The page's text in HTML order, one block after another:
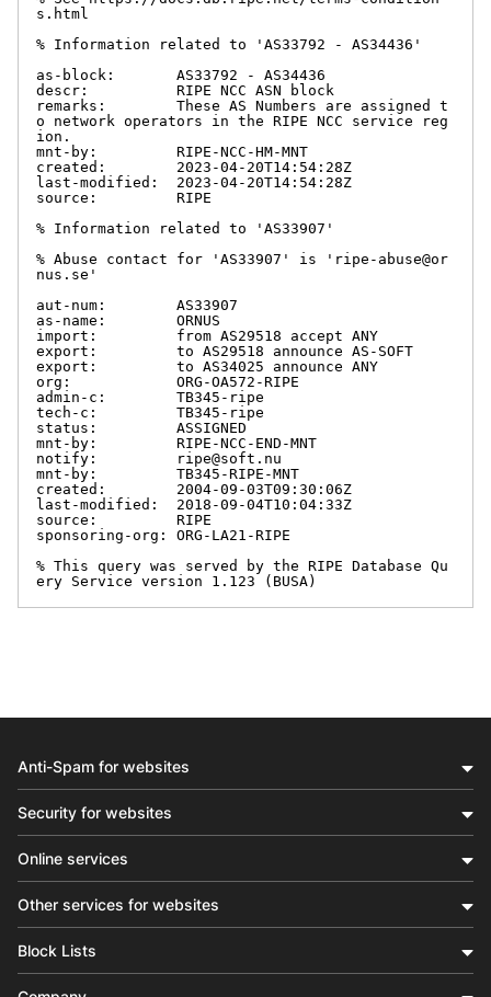
s.html
% Information related to 'AS33792 - AS34436'
as-block:       AS33792 - AS34436
descr:          RIPE NCC ASN block
remarks:        These AS Numbers are assigned t
o network operators in the RIPE NCC service reg
ion.
mnt-by:         RIPE-NCC-HM-MNT
created:        2023-04-20T14:54:28Z
last-modified:  2023-04-20T14:54:28Z
source:         RIPE
% Information related to 'AS33907'
% Abuse contact for 'AS33907' is 'ripe-abuse@or
nus.se'
aut-num:        AS33907
as-name:        ORNUS
import:         from AS29518 accept ANY
export:         to AS29518 announce AS-SOFT
export:         to AS34025 announce ANY
org:            ORG-OA572-RIPE
admin-c:        TB345-ripe
tech-c:         TB345-ripe
status:         ASSIGNED
mnt-by:         RIPE-NCC-END-MNT
notify:         ripe@soft.nu
mnt-by:         TB345-RIPE-MNT
created:        2004-09-03T09:30:06Z
last-modified:  2018-09-04T10:04:33Z
source:         RIPE
sponsoring-org: ORG-LA21-RIPE
% This query was served by the RIPE Database Qu
ery Service version 1.123 (BUSA)
Anti-Spam for websites
Security for websites
Online services
Other services for websites
Block Lists